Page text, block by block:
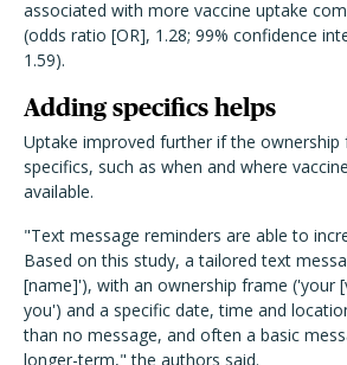
associated with more vaccine uptake
(odds ratio [OR], 1.28; 99% confidence
1.59).
Adding specifics helps
Uptake improved further if the ownership
specifics, such as when and where
available.
"Text message reminders are able to
Based on this study, a tailored text
[name]'), with an ownership frame ('your
you') and a specific date, time and
than no message, and often a basic
longer-term," the authors said.